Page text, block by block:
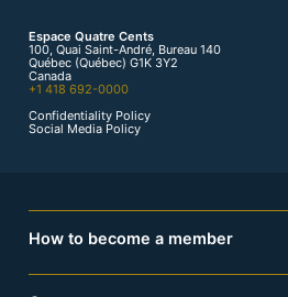
Espace Quatre Cents
100, Quai Saint-André, Bureau 140
Québec (Québec) G1K 3Y2
Canada
+1 418 692-0000
Confidentiality Policy
Social Media Policy
How to become a member